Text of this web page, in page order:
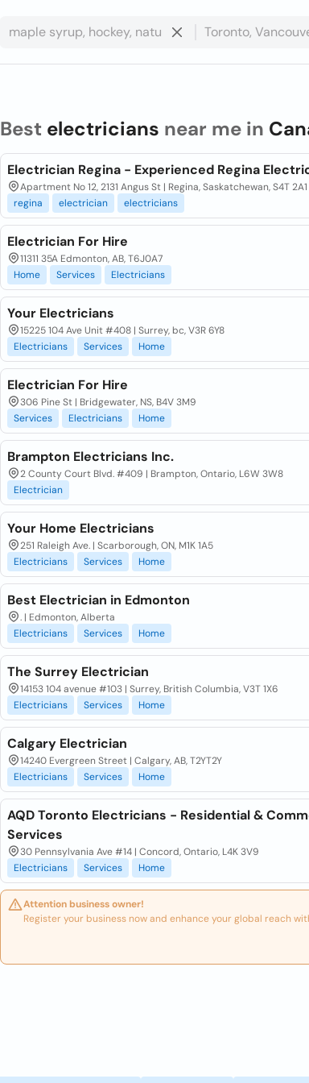
Best electricians near me in
Electrician Regina - Experienced Regina
Apartment No 12, 2131 Angus St | Regina, Saskatchewan, S4T 2A1
regina
electrician electricians
Electrician For Hire
11311 35A Edmonton, AB, T6J0A7
Home
Services Electricians
Your Electricians
15225 104 Ave Unit #408 | Surrey, bc, V3R 6Y8
Electricians
Services Home
Electrician For Hire
306 Pine St | Bridgewater, NS, B4V 3M9
Services
Electricians Home
Brampton Electricians Inc.
2 County Court Blvd. #409 | Brampton, Ontario, L6W 3W8
Electrician
Your Home Electricians
251 Raleigh Ave. | Scarborough, ON, M1K 1A5
Electricians
Services Home
Best Electrician in Edmonton
. | Edmonton, Alberta
Electricians
Services Home
The Surrey Electrician
14153 104 avenue #103 | Surrey, British Columbia, V3T 1X6
Electricians
Services Home
Calgary Electrician
14240 Evergreen Street | Calgary, AB, T2YT2Y
Electricians
Services Home
AQD Toronto Electricians - Residential &
Services
30 Pennsylvania Ave #14 | Concord, Ontario, L4K 3V9
Electricians
Services Home
Attention business owner!
Register your business now and enhance your global reach